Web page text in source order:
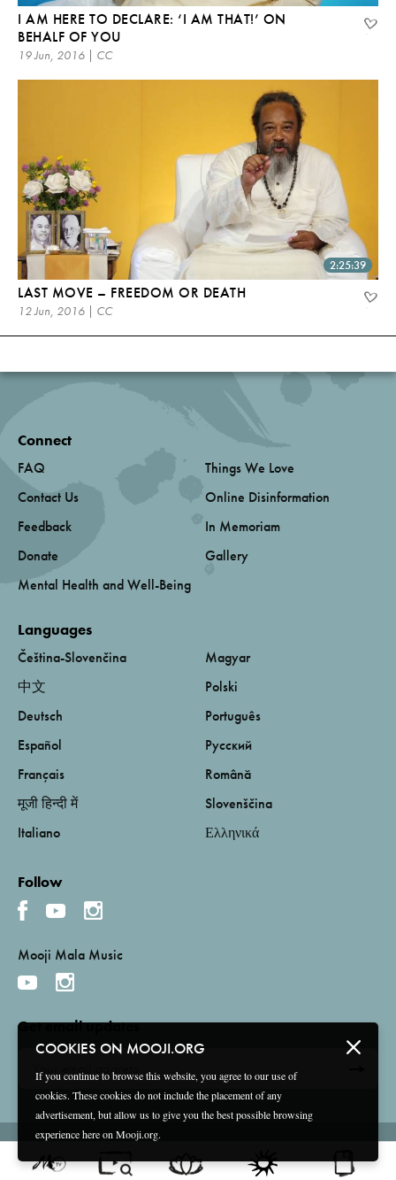
I AM HERE TO DECLARE: ‘I AM THAT!’ ON
BEHALF OF YOU
19 Jun, 2016 | CC
2:25:39
LAST MOVE – FREEDOM OR DEATH
12 Jun, 2016 | CC
COOKIES ON MOOJI.ORG
If you continue to browse this website, you agree to our use of
cookies. These cookies do not include the placement of any
advertisement, but allow us to give you the best possible browsing
experience here on Mooji.org.
Connect
FAQ
Contact Us
Feedback
Donate
Mental Health and Well-Being
Things We Love
Online Disinformation
In Memoriam
Gallery
Languages
Čeština-Slovenčina
中文
Deutsch
Español
Français
मूजी हिन्दी में
Italiano
Magyar
Polski
Português
Русский
Română
Slovenščina
Ελληνικά
Follow
Mooji Mala Music
Get email updates
© 2026 Mooji Media Ltd and Associação Mooji Sangha
Terms and Conditions